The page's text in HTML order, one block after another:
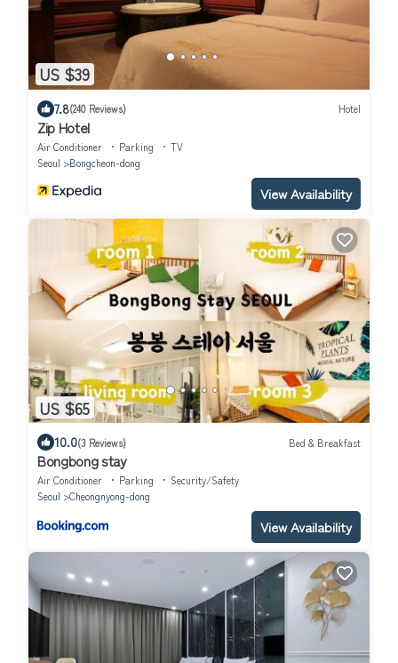
US $39
7.8(240 Reviews) Hotel
Zip Hotel
Air Conditioner Parking
TV
Seoul
Bongcheon-dong
View Availability
US $65
10.0(3 Reviews) Bed & Breakfast
Bongbong stay
Air Conditioner Parking
Security/Safety
Seoul
Cheongnyong-dong
View Availability